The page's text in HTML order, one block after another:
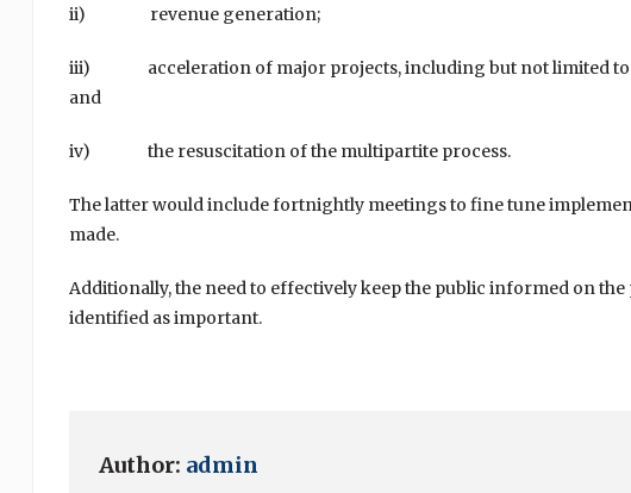
ii) revenue generation;
iii) acceleration of major projects, including but not limited to
and
iv) the resuscitation of the multipartite process.
The latter would include fortnightly meetings to fine tune
made.
Additionally, the need to effectively keep the public informed on
identified as important.
Author: admin